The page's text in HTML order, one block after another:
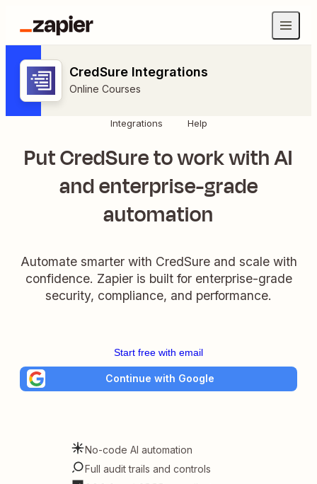
CredSure Integrations
Online Courses
Integrations Help
Put CredSure to work with AI
and enterprise-grade
automation
Automate smarter with CredSure and scale with
confidence. Zapier is built for enterprise-grade
security, compliance, and performance.
Start free with email
Continue with Google
No-code AI automation
Full audit trails and controls